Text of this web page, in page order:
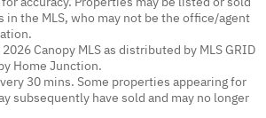
in the MLS, who may not be the office/agent
Canopy MLS as distributed by MLS GRID
Home Junction.
30 mins. Some properties appearing for
subsequently have sold and may no longer